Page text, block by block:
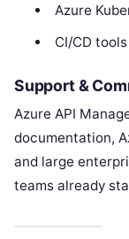
Azure
CI/CD tools
Support &
Azure API
documentation,
and large
teams already